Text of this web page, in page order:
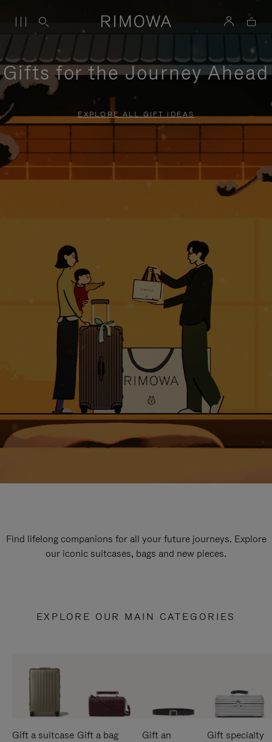
Gifts for the Journey Ahead
EXPLORE ALL GIFT IDEAS
Find lifelong companions for all your future journeys. Explore
our iconic suitcases, bags and new pieces.
EXPLORE OUR MAIN CATEGORIES
Gift a suitcase Gift a bag
Gift an
Gift specialty